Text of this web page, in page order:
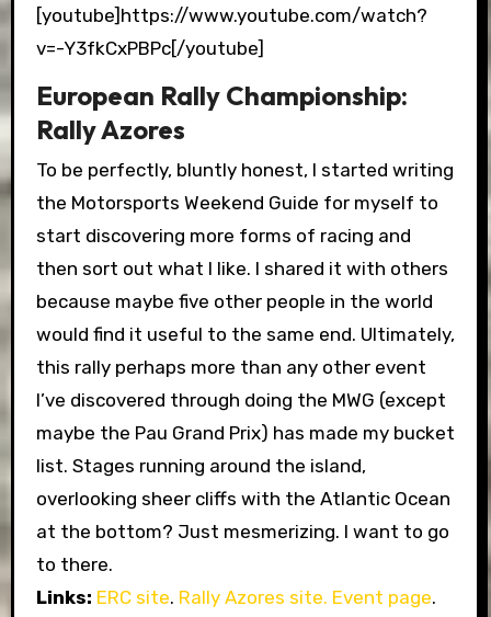
[youtube]https://www.youtube.com/watch?
v=-Y3fkCxPBPc[/youtube]
European Rally Championship:
Rally Azores
To be perfectly, bluntly honest, I started writing
the Motorsports Weekend Guide for myself to
start discovering more forms of racing and
then sort out what I like. I shared it with others
because maybe five other people in the world
would find it useful to the same end. Ultimately,
this rally perhaps more than any other event
I’ve discovered through doing the MWG (except
maybe the Pau Grand Prix) has made my bucket
list. Stages running around the island,
overlooking sheer cliffs with the Atlantic Ocean
at the bottom? Just mesmerizing. I want to go
to there.
Links: ERC site. Rally Azores site. Event page.